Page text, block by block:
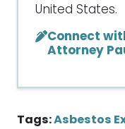
United States.
Connect
Attorney
Tags:Asbestos